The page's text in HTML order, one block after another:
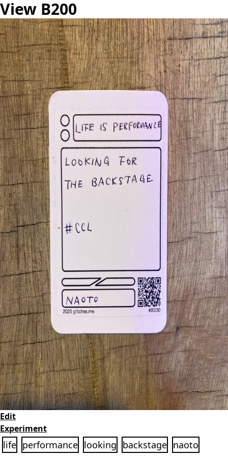
View B200
Edit
Experiment
life performance looking backstage naoto